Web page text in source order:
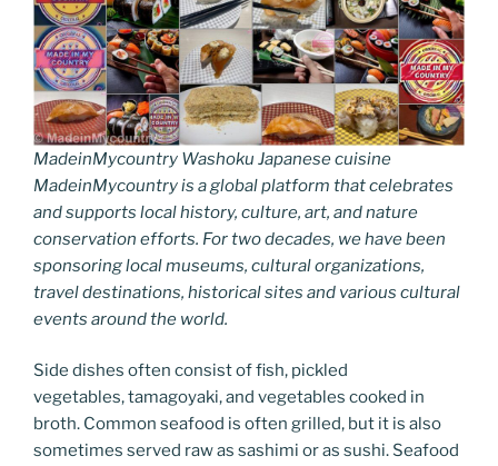
MadeinMycountry Washoku Japanese cuisine
MadeinMycountry is a global platform that celebrates
and supports local history, culture, art, and nature
conservation efforts. For two decades, we have been
sponsoring local museums, cultural organizations,
travel destinations, historical sites and various cultural
events around the world.
Side dishes often consist of fish, pickled
vegetables, tamagoyaki, and vegetables cooked in
broth. Common seafood is often grilled, but it is also
sometimes served raw as sashimi or as sushi. Seafood